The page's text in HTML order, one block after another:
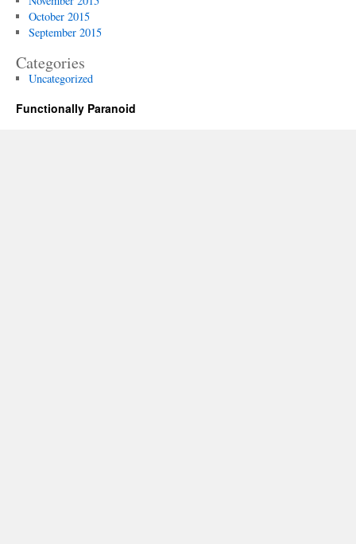
October 2015
September 2015
Categories
Uncategorized
Functionally Paranoid